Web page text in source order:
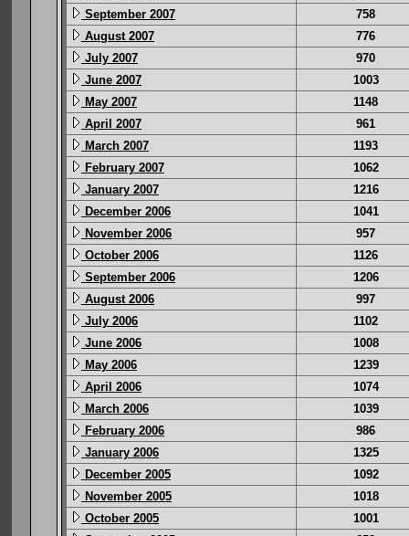
September 2007
758
August 2007
776
July 2007
970
June 2007
1003
May 2007
1148
April 2007
961
March 2007
1193
February 2007
1062
January 2007
1216
December 2006
1041
November 2006
957
October 2006
1126
September 2006
1206
August 2006
997
July 2006
1102
June 2006
1008
May 2006
1239
April 2006
1074
March 2006
1039
February 2006
986
January 2006
1325
December 2005
1092
November 2005
1018
October 2005
1001